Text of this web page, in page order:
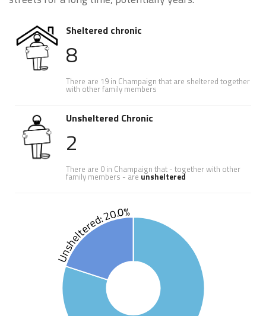
Sheltered chronic
8
There are 19 in Champaign that are sheltered together
with other family members
Unsheltered Chronic
2
There are 0 in Champaign that - together with other
family members - are unsheltered
Unsheltered: 20.0%